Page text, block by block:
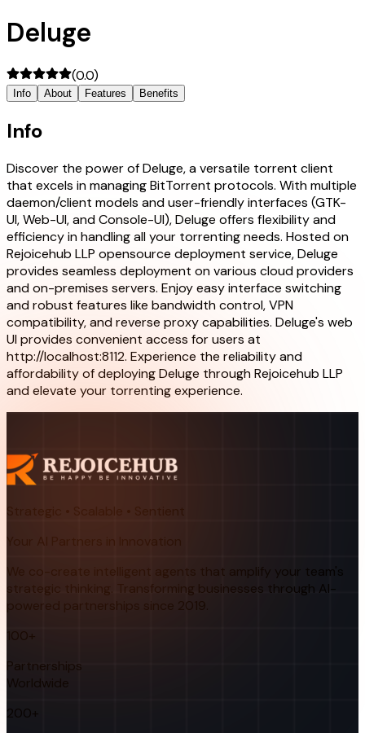
Deluge
(0.0)
Info About Features Benefits
Info
Discover the power of Deluge, a versatile torrent client
that excels in managing BitTorrent protocols. With multiple
daemon/client models and user-friendly interfaces (GTK-
UI, Web-UI, and Console-UI), Deluge offers flexibility and
efficiency in handling all your torrenting needs. Hosted on
Rejoicehub LLP opensource deployment service, Deluge
provides seamless deployment on various cloud providers
and on-premises servers. Enjoy easy interface switching
and robust features like bandwidth control, VPN
compatibility, and reverse proxy capabilities. Deluge's web
UI provides convenient access for users at
http://localhost:8112. Experience the reliability and
affordability of deploying Deluge through Rejoicehub LLP
and elevate your torrenting experience.
Strategic • Scalable • Sentient
Your AI Partners in Innovation
We co-create intelligent agents that amplify your team's
strategic thinking. Transforming businesses through AI-
powered partnerships since 2019.
100+
Partnerships
Worldwide
200+